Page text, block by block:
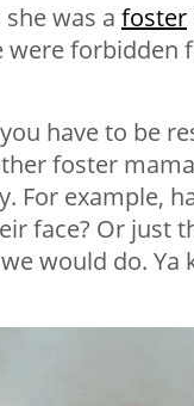
was a foster
forbidden
have to be
foster
example,
face? Or just
would do.